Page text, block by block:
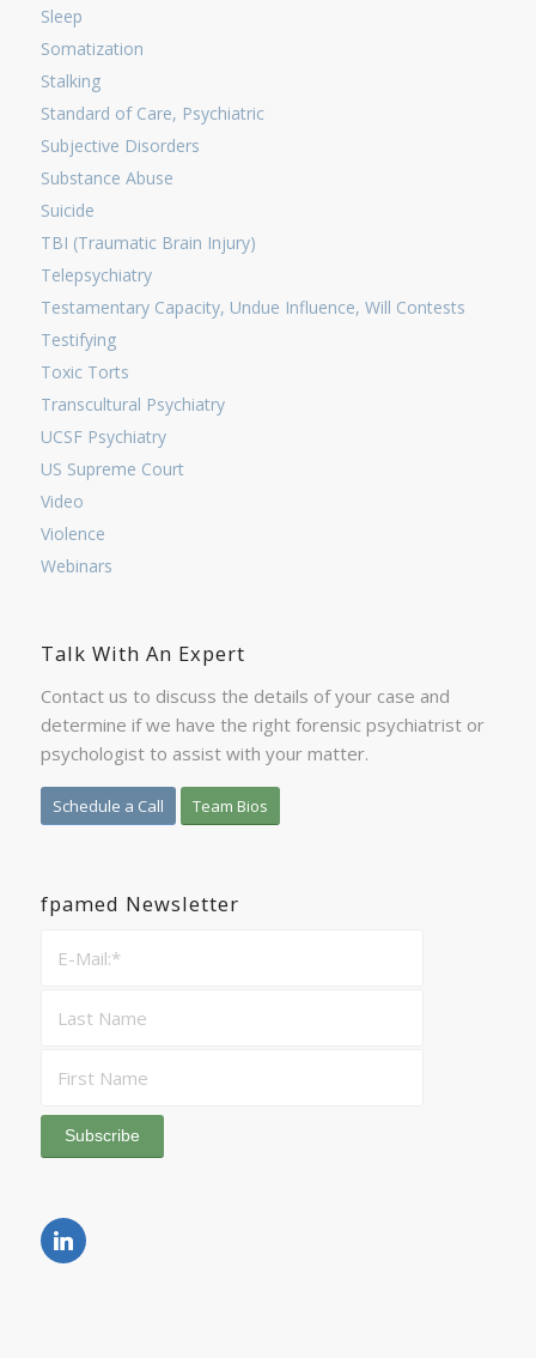
Sleep
Somatization
Stalking
Standard of Care, Psychiatric
Subjective Disorders
Substance Abuse
Suicide
TBI (Traumatic Brain Injury)
Telepsychiatry
Testamentary Capacity, Undue Influence, Will Contests
Testifying
Toxic Torts
Transcultural Psychiatry
UCSF Psychiatry
US Supreme Court
Video
Violence
Webinars
Talk With An Expert
Contact us to discuss the details of your case and
determine if we have the right forensic psychiatrist or
psychologist to assist with your matter.
Schedule a Call Team Bios
fpamed Newsletter